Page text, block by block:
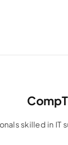
skilled in IT
skilled in IT